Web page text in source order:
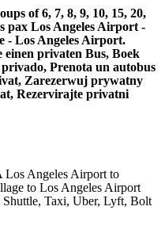
of 6, 7, 8, 9, 10, 15, 20,
pax Los Angeles Airport -
- Los Angeles Airport.
einen privaten Bus, Boek
Prenota un autobus
Zarezerwuj prywatny
Rezervirajte privatni
Angeles Airport to
to Los Angeles Airport
Taxi, Uber, Lyft, Bolt